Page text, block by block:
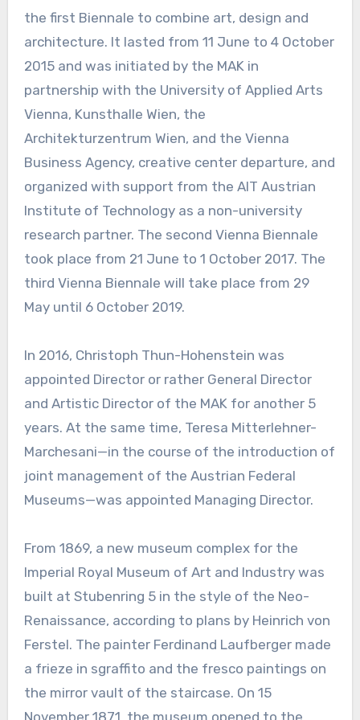
the first Biennale to combine art, design and
architecture. It lasted from 11 June to 4 October
2015 and was initiated by the MAK in
partnership with the University of Applied Arts
Vienna, Kunsthalle Wien, the
Architekturzentrum Wien, and the Vienna
Business Agency, creative center departure, and
organized with support from the AIT Austrian
Institute of Technology as a non-university
research partner. The second Vienna Biennale
took place from 21 June to 1 October 2017. The
third Vienna Biennale will take place from 29
May until 6 October 2019.
In 2016, Christoph Thun-Hohenstein was
appointed Director or rather General Director
and Artistic Director of the MAK for another 5
years. At the same time, Teresa Mitterlehner-
Marchesani—in the course of the introduction of
joint management of the Austrian Federal
Museums—was appointed Managing Director.
From 1869, a new museum complex for the
Imperial Royal Museum of Art and Industry was
built at Stubenring 5 in the style of the Neo-
Renaissance, according to plans by Heinrich von
Ferstel. The painter Ferdinand Laufberger made
a frieze in sgraffito and the fresco paintings on
the mirror vault of the staircase. On 15